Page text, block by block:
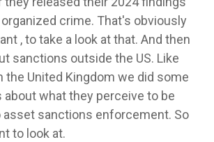
crime. That's obviously
, to take a look at that. And then
sanctions outside the US. Like
the United Kingdom we did some
what they perceive to be
asset sanctions enforcement. So
to look at.